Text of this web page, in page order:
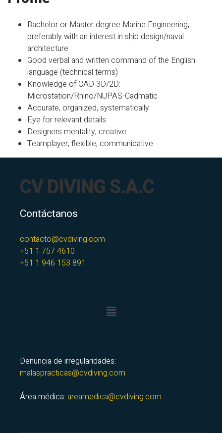
Bachelor or Master degree Marine Engineering,
preferably with an interest in ship design/naval
architecture
Good verbal and written command of the English
language (technical terms)
Knowledge of CAD 3D/2D:
Microstation/Rhino/NUPAS-Cadmatic
Accurate, organized, systematically
Eye for relevant details
Designers mentality, creative
Teamplayer, flexible, communicative
CV DIVING S.A.C
Contáctanos
contacto@cvdiving.com
+51 1 757 4610
+51 1 946 153 891
Denuncia de irregularidades:
malaspracticas@cvdiving.com
Área médica: areamedica@cvdiving.com